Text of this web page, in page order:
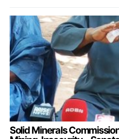
Solid Minerals